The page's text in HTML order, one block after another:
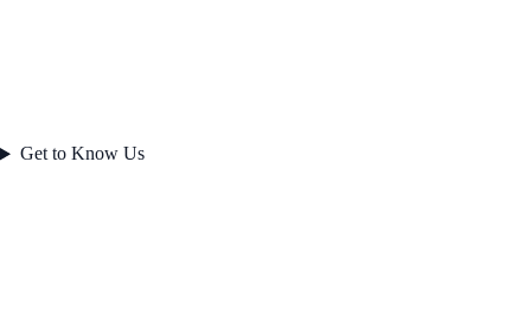
Get to Know Us